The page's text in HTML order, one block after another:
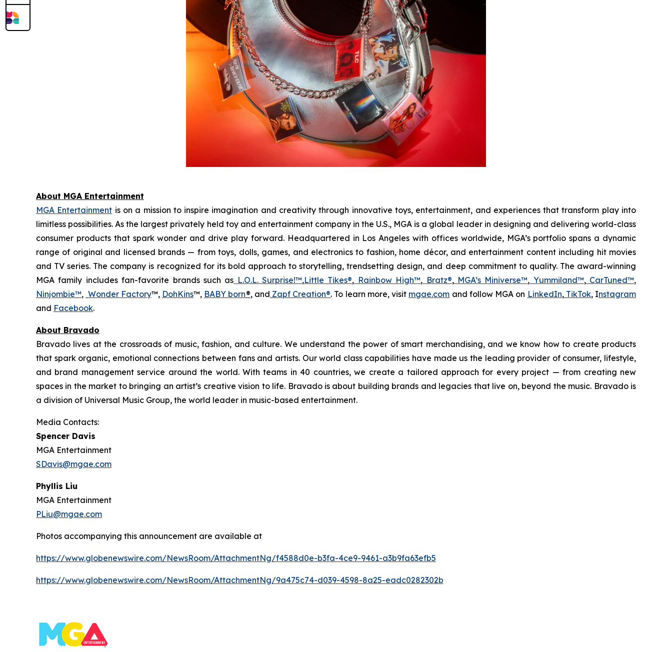
About MGA Entertainment
MGA Entertainment is on a mission to inspire imagination and creativity through innovative toys, entertainment, and experiences that transform play into
limitless possibilities. As the largest privately held toy and entertainment company in the U.S., MGA is a global leader in designing and delivering world-class
consumer products that spark wonder and drive play forward. Headquartered in Los Angeles with offices worldwide, MGA’s portfolio spans a dynamic
range of original and licensed brands — from toys, dolls, games, and electronics to fashion, home décor, and entertainment content including hit movies
and TV series. The company is recognized for its bold approach to storytelling, trendsetting design, and deep commitment to quality. The award-winning
MGA family includes fan-favorite brands such as L.O.L. Surprise!™,Little Tikes®, Rainbow High™, Bratz®,MGA’s Miniverse™, Yummiland™,CarTuned™,
Ninjombie™, Wonder Factory™, DohKins™, BABY born®, and Zapf Creation®. To learn more, visit mgae.com and follow MGA on LinkedIn,TikTok, Instagram
and Facebook.
About Bravado
Bravado lives at the crossroads of music, fashion, and culture. We understand the power of smart merchandising, and we know how to create products
that spark organic, emotional connections between fans and artists. Our world class capabilities have made us the leading provider of consumer, lifestyle,
and brand management service around the world. With teams in 40 countries, we create a tailored approach for every project — from creating new
spaces in the market to bringing an artist’s creative vision to life. Bravado is about building brands and legacies that live on, beyond the music. Bravado is
a division of Universal Music Group, the world leader in music-based entertainment.
Media Contacts:
Spencer Davis
MGA Entertainment
SDavis@mgae.com
Phyllis Liu
MGA Entertainment
PLiu@mgae.com
Photos accompanying this announcement are available at
https://www.globenewswire.com/NewsRoom/AttachmentNg/f4588d0e-b3fa-4ce9-9461-a3b9fa63efb5
https://www.globenewswire.com/NewsRoom/AttachmentNg/9a475c74-d039-4598-8a25-eadc0282302b